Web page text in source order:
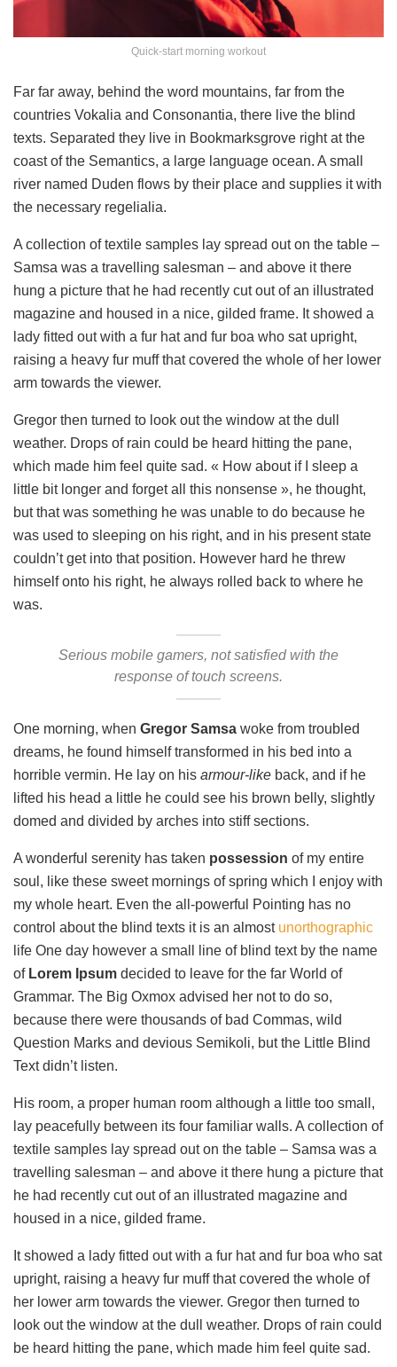
Quick-start morning workout
Far far away, behind the word mountains, far from the
countries Vokalia and Consonantia, there live the blind
texts. Separated they live in Bookmarksgrove right at the
coast of the Semantics, a large language ocean. A small
river named Duden flows by their place and supplies it with
the necessary regelialia.
A collection of textile samples lay spread out on the table –
Samsa was a travelling salesman – and above it there
hung a picture that he had recently cut out of an illustrated
magazine and housed in a nice, gilded frame. It showed a
lady fitted out with a fur hat and fur boa who sat upright,
raising a heavy fur muff that covered the whole of her lower
arm towards the viewer.
Gregor then turned to look out the window at the dull
weather. Drops of rain could be heard hitting the pane,
which made him feel quite sad. « How about if I sleep a
little bit longer and forget all this nonsense », he thought,
but that was something he was unable to do because he
was used to sleeping on his right, and in his present state
couldn’t get into that position. However hard he threw
himself onto his right, he always rolled back to where he
was.
Serious mobile gamers, not satisfied with the
response of touch screens.
One morning, when Gregor Samsa woke from troubled
dreams, he found himself transformed in his bed into a
horrible vermin. He lay on his armour-like back, and if he
lifted his head a little he could see his brown belly, slightly
domed and divided by arches into stiff sections.
A wonderful serenity has taken possession of my entire
soul, like these sweet mornings of spring which I enjoy with
my whole heart. Even the all-powerful Pointing has no
control about the blind texts it is an almost unorthographic
life One day however a small line of blind text by the name
ofLorem Ipsum decided to leave for the far World of
Grammar. The Big Oxmox advised her not to do so,
because there were thousands of bad Commas, wild
Question Marks and devious Semikoli, but the Little Blind
Text didn’t listen.
His room, a proper human room although a little too small,
lay peacefully between its four familiar walls. A collection of
textile samples lay spread out on the table – Samsa was a
travelling salesman – and above it there hung a picture that
he had recently cut out of an illustrated magazine and
housed in a nice, gilded frame.
It showed a lady fitted out with a fur hat and fur boa who sat
upright, raising a heavy fur muff that covered the whole of
her lower arm towards the viewer. Gregor then turned to
look out the window at the dull weather. Drops of rain could
be heard hitting the pane, which made him feel quite sad.